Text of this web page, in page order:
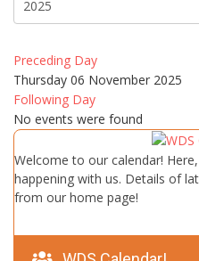
Preceding Day
Thursday 06 November 2025
Following Day
No events were found
Welcome to our calendar!
happening with us. Details of
from our home page!